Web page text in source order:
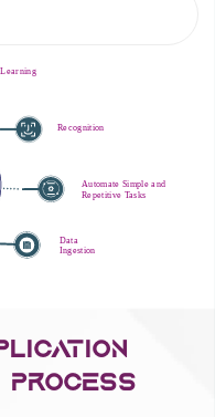
Process